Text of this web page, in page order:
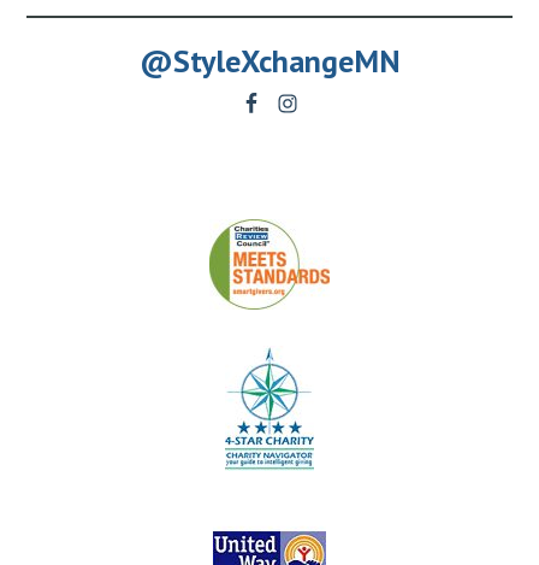
@StyleXchangeMN